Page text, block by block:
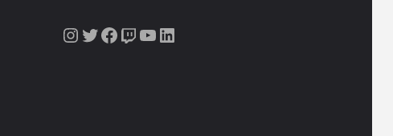
Instagram
Twitter
Facebook
TwitchYouTubeLinkedIn